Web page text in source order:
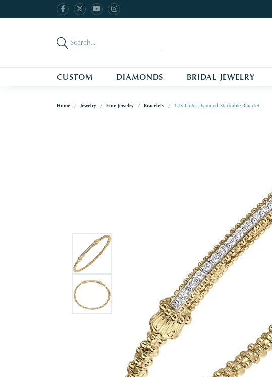
CUSTOM DIAMONDS BRIDAL JEWELRY
Home Jewelry Fine Jewelry Bracelets 14K Gold, Diamond Stackable Bracelet